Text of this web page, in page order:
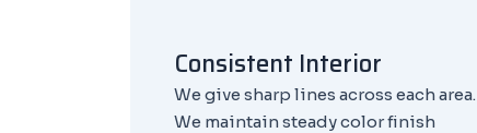
Consistent Interior
We give sharp lines across each area.
We maintain steady color finish